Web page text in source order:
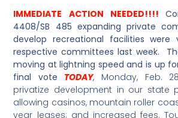
IMMEDIATE ACTION NEEDED!!!!
4408/SB 485 expanding private
develop recreational facilities
respective committees last week.
moving at lightning speed and is up
final vote TODAY, Monday, Feb.
privatize development in our state
allowing casinos, mountain roller
year leases; and increased fees.